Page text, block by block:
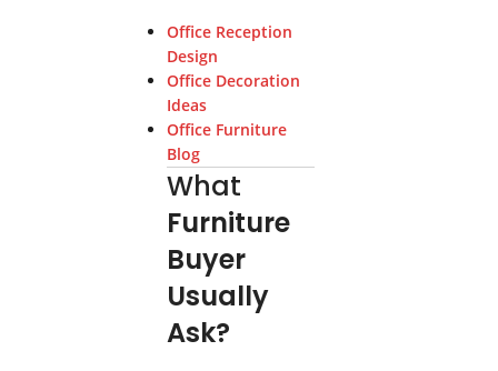
Office Reception
Design
Office Decoration
Ideas
Office Furniture
Blog
What
Furniture
Buyer
Usually
Ask?